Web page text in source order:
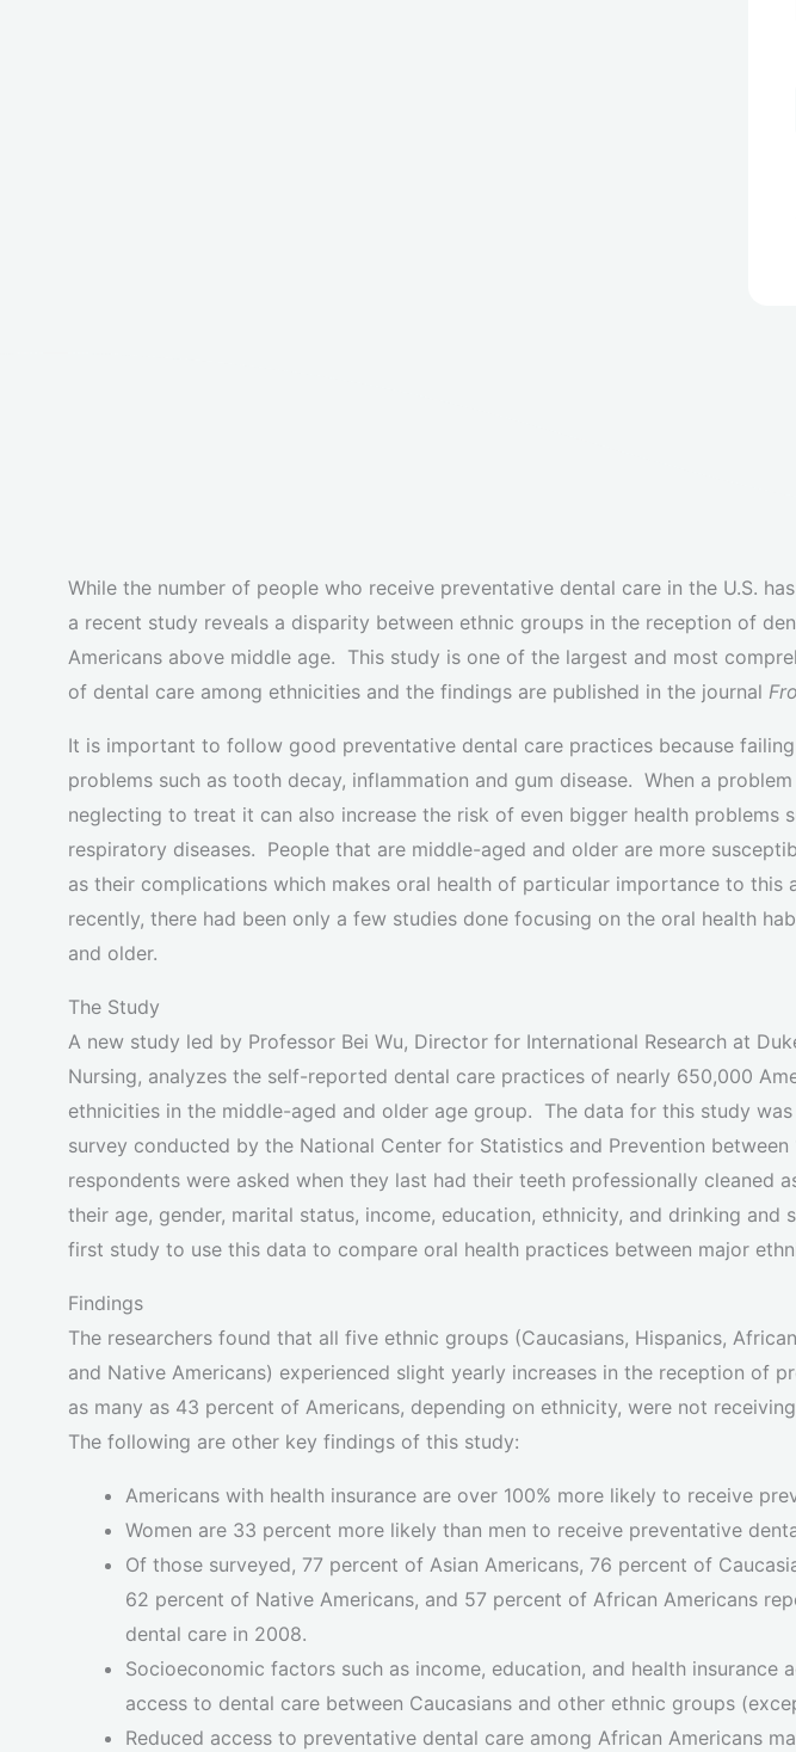
While the number of people who receive preventative dental care in the U.S.
a recent study reveals a disparity between ethnic groups in the reception of
Americans above middle age. This study is one of the largest and most
of dental care among ethnicities and the findings are published in the journal
It is important to follow good preventative dental care practices because
problems such as tooth decay, inflammation and gum disease. When a
neglecting to treat it can also increase the risk of even bigger health problems
respiratory diseases. People that are middle-aged and older are more
as their complications which makes oral health of particular importance to this
recently, there had been only a few studies done focusing on the oral health
and older.
The Study
A new study led by Professor Bei Wu, Director for International Research at
Nursing, analyzes the self-reported dental care practices of nearly 650,000
ethnicities in the middle-aged and older age group. The data for this study
survey conducted by the National Center for Statistics and Prevention
respondents were asked when they last had their teeth professionally cleaned
their age, gender, marital status, income, education, ethnicity, and drinking and
first study to use this data to compare oral health practices between major
Findings
The researchers found that all five ethnic groups (Caucasians, Hispanics,
and Native Americans) experienced slight yearly increases in the reception of
as many as 43 percent of Americans, depending on ethnicity, were not
The following are other key findings of this study:
Americans with health insurance are over 100% more likely to receive
Women are 33 percent more likely than men to receive preventative
Of those surveyed, 77 percent of Asian Americans, 76 percent of
62 percent of Native Americans, and 57 percent of African Americans
dental care in 2008.
Socioeconomic factors such as income, education, and health insurance
access to dental care between Caucasians and other ethnic groups
Reduced access to preventative dental care among African Americans